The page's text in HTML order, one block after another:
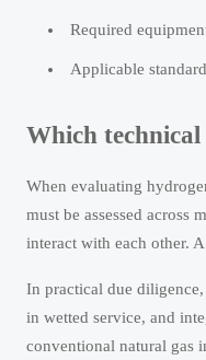
Required
Applicable
Which
When evaluating
must be assessed across
interact with each other.
In practical due
in wetted service, and
conventional natural gas